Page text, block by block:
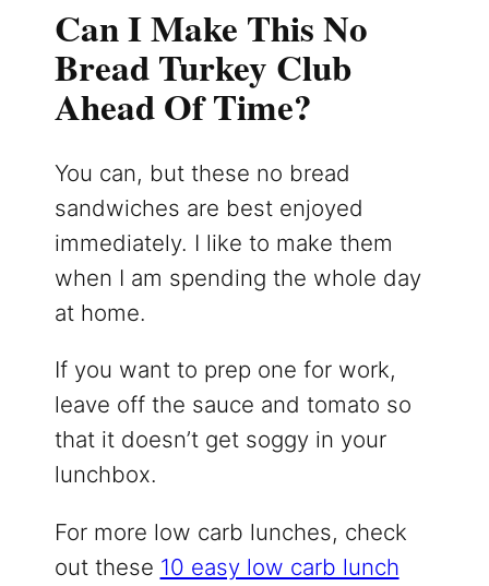
Can I Make This No
Bread Turkey Club
Ahead Of Time?
You can, but these no bread
sandwiches are best enjoyed
immediately. I like to make them
when I am spending the whole day
at home.
If you want to prep one for work,
leave off the sauce and tomato so
that it doesn’t get soggy in your
lunchbox.
For more low carb lunches, check
out these 10 easy low carb lunch